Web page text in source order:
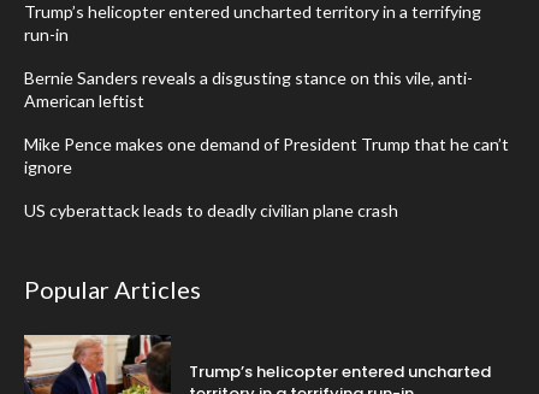
Trump’s helicopter entered uncharted territory in a terrifying
run-in
Bernie Sanders reveals a disgusting stance on this vile, anti-
American leftist
Mike Pence makes one demand of President Trump that he can’t
ignore
US cyberattack leads to deadly civilian plane crash
Popular Articles
Trump’s helicopter entered uncharted